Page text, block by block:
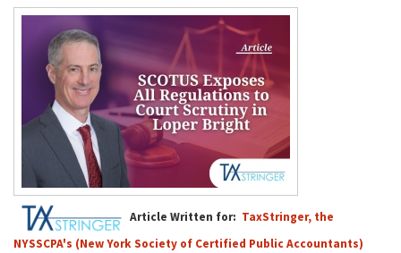
Article Written for: TaxStringer, the
NYSSCPA's (New York Society of Certified Public Accountants)